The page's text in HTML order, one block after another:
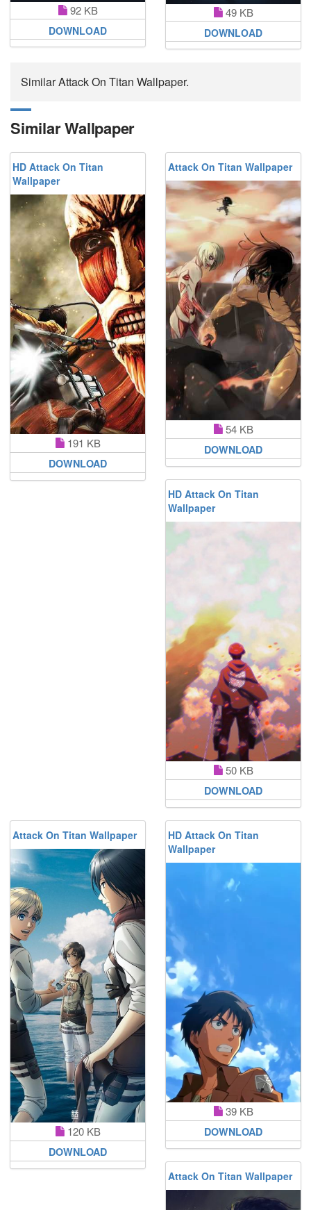
92 KB
DOWNLOAD
49 KB
DOWNLOAD
Similar Attack On Titan Wallpaper.
Similar Wallpaper
HD Attack On Titan
Wallpaper
191 KB
DOWNLOAD
Attack On Titan Wallpaper
54 KB
DOWNLOAD
HD Attack On Titan
Wallpaper
50 KB
DOWNLOAD
Attack On Titan Wallpaper
120 KB
DOWNLOAD
HD Attack On Titan
Wallpaper
39 KB
DOWNLOAD
Attack On Titan Wallpaper